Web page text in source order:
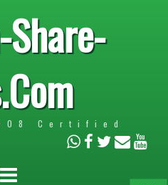
Certified